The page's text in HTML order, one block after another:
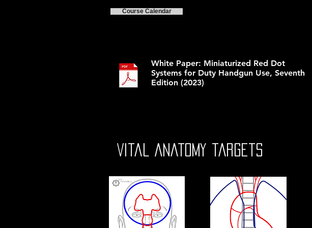
Course Calendar
White Paper: Miniaturized Red Dot
Systems for Duty Handgun Use, Seventh
Edition (2023)
Vital Anatomy targets